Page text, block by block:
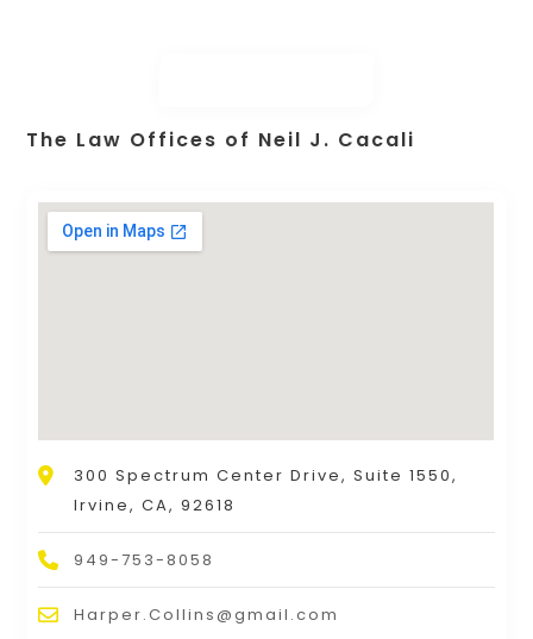
The Law Offices of Neil J. Cacali
300 Spectrum Center Drive, Suite 1550,
Irvine, CA, 92618
949-753-8058
Harper.Collins@gmail.com